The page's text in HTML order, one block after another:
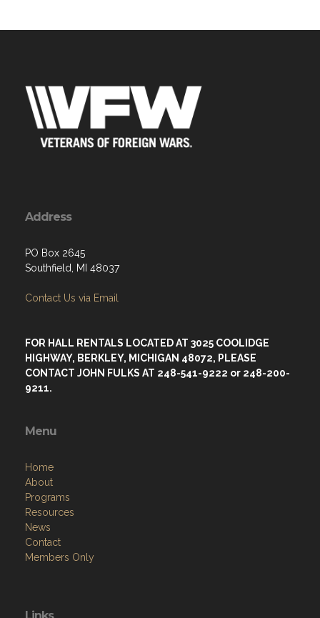
Address
PO Box 2645
Southfield, MI 48037
Contact Us via Email
FOR HALL RENTALS LOCATED AT 3025 COOLIDGE
HIGHWAY, BERKLEY, MICHIGAN 48072, PLEASE
CONTACT JOHN FULKS AT 248-541-9222 or 248-200-
9211.
Menu
Home
About
Programs
Resources
News
Contact
Members Only
Links